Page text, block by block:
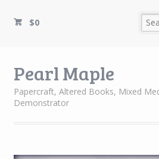
$0
Pearl Maple
Papercraft, Altered Books, Mixed
Demonstrator